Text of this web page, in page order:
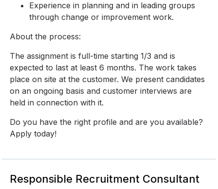
Experience in planning and in leading groups
through change or improvement work.
About the process:
The assignment is full-time starting 1/3 and is
expected to last at least 6 months. The work takes
place on site at the customer. We present candidates
on an ongoing basis and customer interviews are
held in connection with it.
Do you have the right profile and are you available?
Apply today!
Responsible Recruitment Consultant